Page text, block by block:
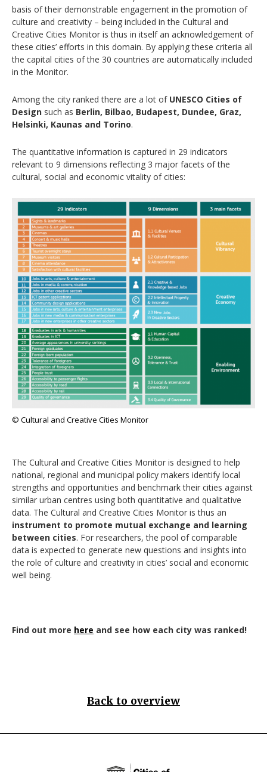
basis of their demonstrable engagement in the promotion of
culture and creativity – being included in the Cultural and
Creative Cities Monitor is thus in itself an acknowledgement of
these cities’ efforts in this domain. By applying these criteria all
the capital cities of the 30 countries are automatically included
in the Monitor.
Among the city ranked there are a lot of UNESCO Cities of
Design such as Berlin, Bilbao, Budapest, Dundee, Graz,
Helsinki, Kaunas and Torino.
The quantitative information is captured in 29 indicators
relevant to 9 dimensions reflecting 3 major facets of the
cultural, social and economic vitality of cities:
© Cultural and Creative Cities Monitor
The Cultural and Creative Cities Monitor is designed to help
national, regional and municipal policy makers identify local
strengths and opportunities and benchmark their cities against
similar urban centres using both quantitative and qualitative
data. The Cultural and Creative Cities Monitor is thus an
instrument to promote mutual exchange and learning
between cities. For researchers, the pool of comparable
data is expected to generate new questions and insights into
the role of culture and creativity in cities’ social and economic
well being.
Find out more here and see how each city was ranked!
Back to overview